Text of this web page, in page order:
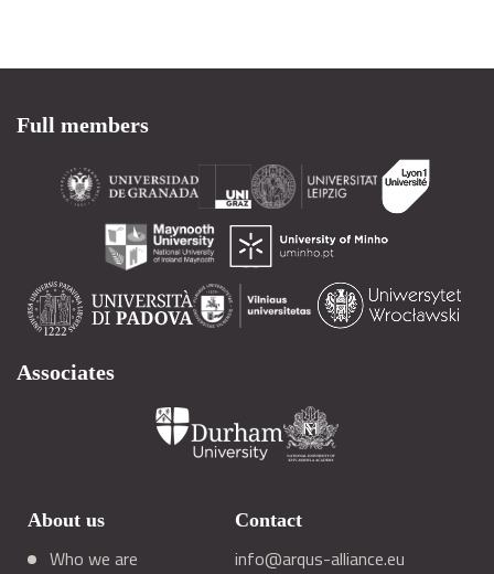
Full members
Associates
About us
Who we are
Contact
info@arqus-alliance.eu